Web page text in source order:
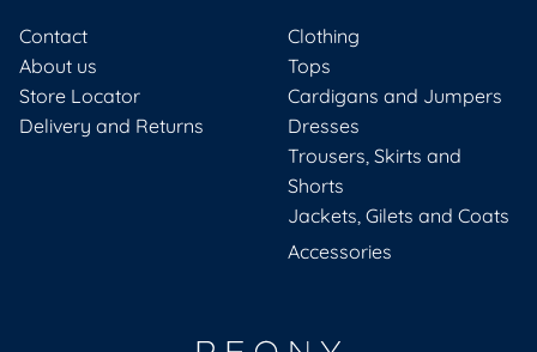
Contact
About us
Store Locator
Delivery and Returns
Clothing
Tops
Cardigans and Jumpers
Dresses
Trousers, Skirts and
Shorts
Jackets, Gilets and Coats
Accessories